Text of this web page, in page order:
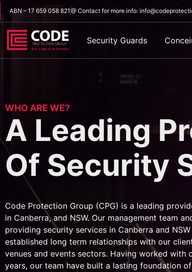
ABN – 17 659 058 821 @ Contact for more info:
Security Guards
WHO ARE WE?
A Leading
Of Security
Code Protection Group (CPG) is a leading
in Canberra, and NSW. Our management team
providing security services in Canberra and
established long term relationships with our
venues and events sectors. Having worked with
years, our team have built a lasting foundation